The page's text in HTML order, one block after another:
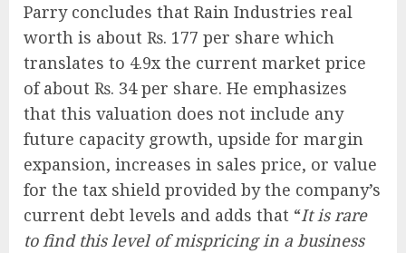
Parry concludes that Rain Industries real
worth is about ₨. 177 per share which
translates to 4.9x the current market price
of about ₨. 34 per share. He emphasizes
that this valuation does not include any
future capacity growth, upside for margin
expansion, increases in sales price, or value
for the tax shield provided by the company’s
current debt levels and adds that “It is rare
to find this level of mispricing in a business